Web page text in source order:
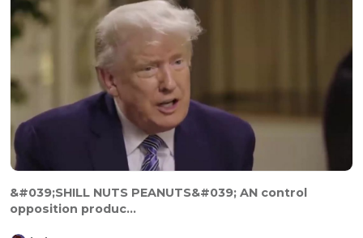
&#039;SHILL NUTS PEANUTS&#039; AN control
opposition produc...